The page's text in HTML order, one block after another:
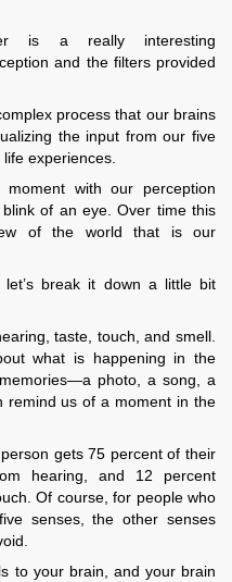
is a really interesting
and the filters provided
process that our brains
the input from our five
experiences.
with our perception
of an eye. Over time this
of the world that is our
break it down a little bit
taste, touch, and smell.
what is happening in the
photo, a song, a
us of a moment in the
gets 75 percent of their
hearing, and 12 percent
Of course, for people who
senses, the other senses
to your brain, and your brain